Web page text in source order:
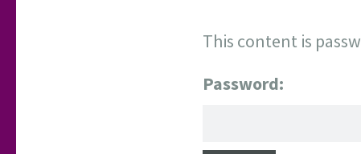
This content is
Password: